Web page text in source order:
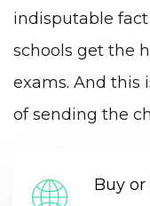
indisputable
schools get the
exams. And this
of sending the
Buy